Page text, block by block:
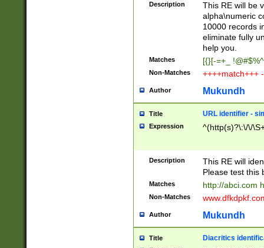
Description
This RE will be
alpha\numeric
10000 records
eliminate fully
help you.
Matches [{}[-=+_
Non-Matches ++++match+++
Author Mukundh
Title URL identifier -
Expression ^(http(s)?\:\/\/
Description
This RE will
Please test this
Matches http://abci.com
Non-Matches
Author Mukundh
Title Diacritics